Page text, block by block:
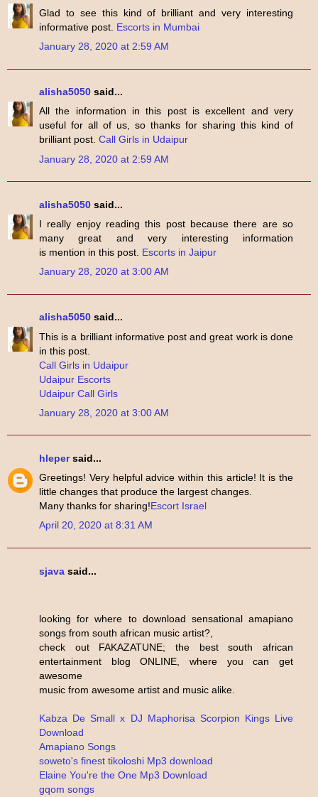
Glad to see this kind of brilliant and very interesting
informative post. Escorts in Mumbai
January 28, 2020 at 2:59 AM
alisha5050 said...
All the information in this post is excellent and very
useful for all of us, so thanks for sharing this kind of
brilliant post. Call Girls in Udaipur
January 28, 2020 at 2:59 AM
alisha5050 said...
I really enjoy reading this post because there are so
many great and very interesting information
is mention in this post. Escorts in Jaipur
January 28, 2020 at 3:00 AM
alisha5050 said...
This is a brilliant informative post and great work is done
in this post.
Call Girls in Udaipur
Udaipur Escorts
Udaipur Call Girls
January 28, 2020 at 3:00 AM
hlepersaid...
Greetings! Very helpful advice within this article! It is the
little changes that produce the largest changes.
Many thanks for sharing!Escort Israel
April 20, 2020 at 8:31 AM
sjava said...
looking for where to download sensational amapiano
songs from south african music artist?,
check out FAKAZATUNE; the best south african
entertainment blog ONLINE, where you can get
awesome
music from awesome artist and music alike.
Kabza De Small x DJ Maphorisa Scorpion Kings Live
Download
Amapiano Songs
soweto's finest tikoloshi Mp3 download
Elaine You're the One Mp3 Download
gqom songs